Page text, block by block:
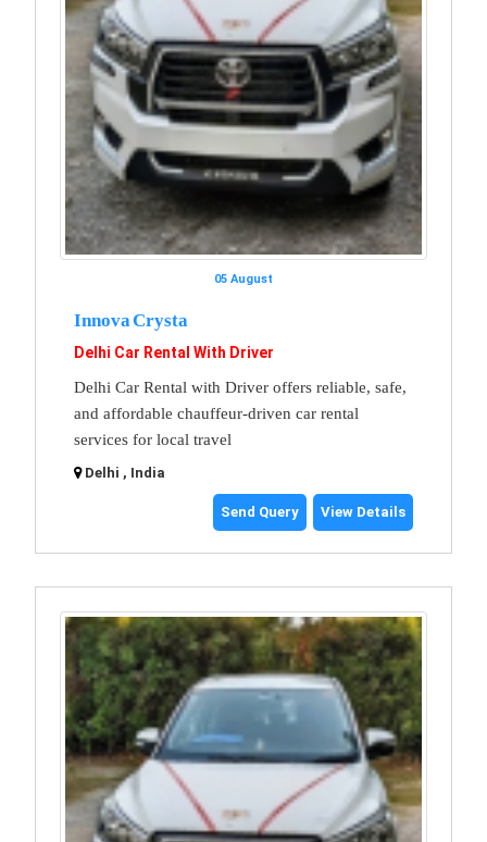
05 August
Innova Crysta
Delhi Car Rental With Driver
Delhi Car Rental with Driver offers reliable, safe,
and affordable chauffeur-driven car rental
services for local travel
Delhi , India
Send Query View Details